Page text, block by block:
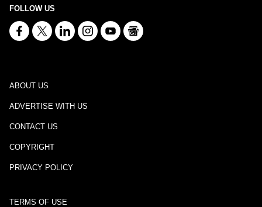
FOLLOW US
ABOUT US
ADVERTISE WITH US
CONTACT US
COPYRIGHT
PRIVACY POLICY
TERMS OF USE